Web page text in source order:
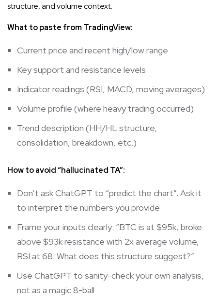
structure, and volume context.
What to paste from TradingView:
Current price and recent high/low range
Key support and resistance levels
Indicator readings (RSI, MACD, moving averages)
Volume profile (where heavy trading occurred)
Trend description (HH/HL structure,
consolidation, breakdown, etc.)
How to avoid “hallucinated TA”:
Don’t ask ChatGPT to “predict the chart”. Ask it
to interpret the numbers you provide
Frame your inputs clearly: “BTC is at $95k, broke
above $93k resistance with 2x average volume,
RSI at 68. What does this structure suggest?”
Use ChatGPT to sanity-check your own analysis,
not as a magic 8-ball